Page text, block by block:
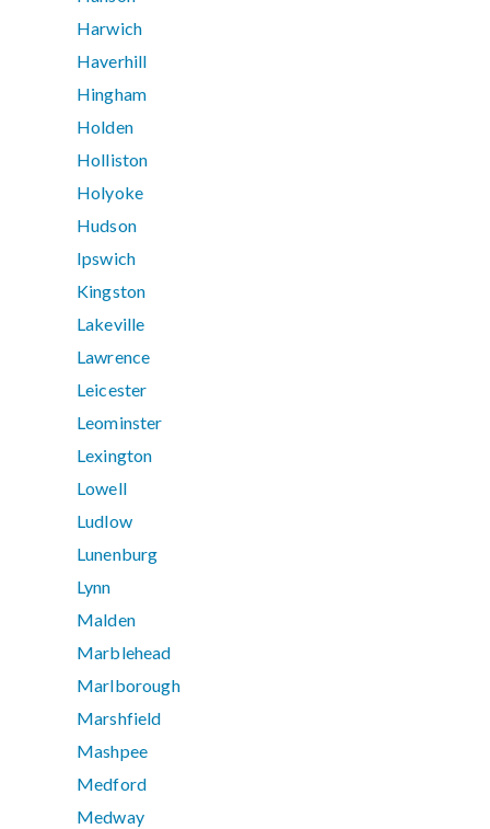
Harwich
Haverhill
Hingham
Holden
Holliston
Holyoke
Hudson
Ipswich
Kingston
Lakeville
Lawrence
Leicester
Leominster
Lexington
Lowell
Ludlow
Lunenburg
Lynn
Malden
Marblehead
Marlborough
Marshfield
Mashpee
Medford
Medway